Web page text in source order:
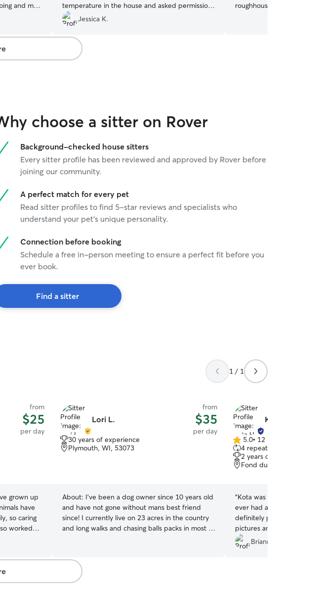
and my
the
temperature in the house and asked permission
to open windows. Would definitely hire again.
Jessica K.
roughhouse. :-)
choose a sitter on Rover
Background-checked house sitters
Every sitter profile has been reviewed and approved by Rover before
joining our community.
A perfect match for every pet
Read sitter profiles to find 5-star reviews and specialists who
understand your pet's unique personality.
Connection before booking
Schedule a free in-person meeting to ensure a perfect fit before you
ever book.
Find a sitter
1 / 1
from
$25
per day
grown up
have
so caring
worked
and
feeding
Lori L.
from
$35
per day
30 years of experience
Plymouth, WI, 53073
About: I’ve been a dog owner since 10 years old
and have not gone without mans best friend
since! I currently live on 23 acres in the country
and long walks and chasing balls packs in most of
mannered. Graduating puppy classes to canine
good citizen classes, plus dabbling in agility and
herding. I currently work Weekends Friday-
Kota H.
5.0
out
of
5
5.0• 12 reviews
4 repeat clients
2 years of experience
Fond du Lac, WI, 54935
“Kota was great with our
ever had anyone else
definitely put my mind at
pictures and updates. We
but if we are ever back
her watch Amelia again. Also love that she has a
Brianne K.